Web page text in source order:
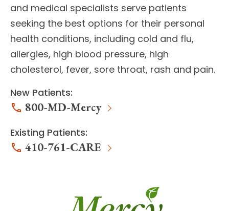
and medical specialists serve patients
seeking the best options for their personal
health conditions, including cold and flu,
allergies, high blood pressure, high
cholesterol, fever, sore throat, rash and pain.
New Patients:
800-MD-Mercy
Existing Patients:
410-761-CARE